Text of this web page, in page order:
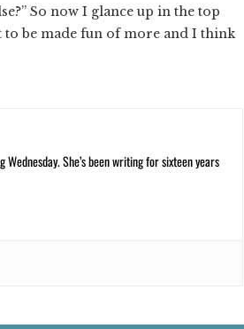
So now I glance up in the top
to be made fun of more and I think
She’s been writing for sixteen years